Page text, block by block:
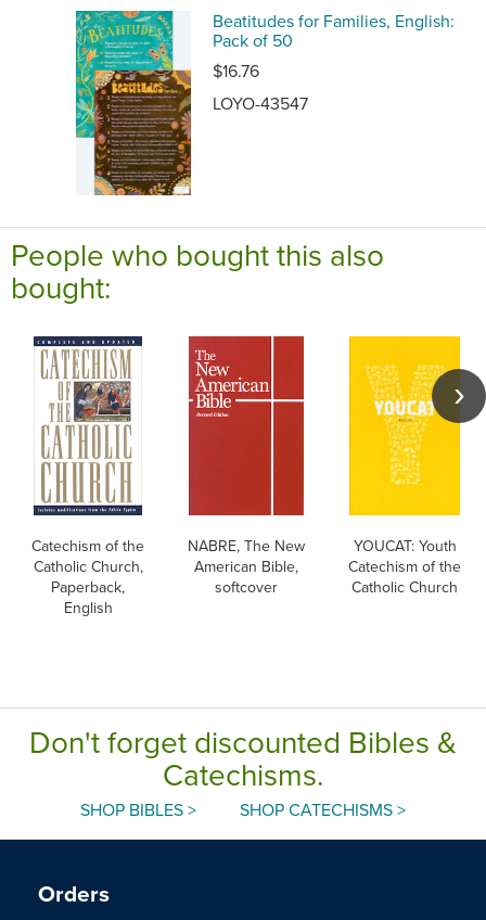
Beatitudes for Families, English:
Pack of 50
$16.76
LOYO-43547
People who bought this also
bought:
Catechism of the
Catholic Church,
Paperback,
English
NABRE, The New
American Bible,
softcover
YOUCAT: Youth
Catechism of the
Catholic Church
Don't forget discounted Bibles &
Catechisms.
SHOP BIBLES > SHOP CATECHISMS >
Orders